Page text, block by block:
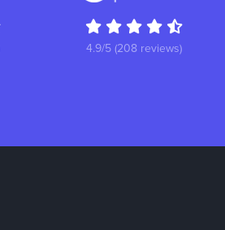
4.9/5 (208 reviews)